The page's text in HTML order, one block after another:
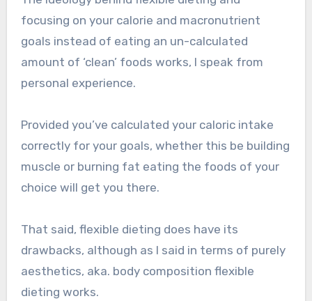
focusing on your calorie and macronutrient
goals instead of eating an un-calculated
amount of ‘clean’ foods works, I speak from
personal experience.
Provided you’ve calculated your caloric intake
correctly for your goals, whether this be building
muscle or burning fat eating the foods of your
choice will get you there.
That said, flexible dieting does have its
drawbacks, although as I said in terms of purely
aesthetics, aka. body composition flexible
dieting works.